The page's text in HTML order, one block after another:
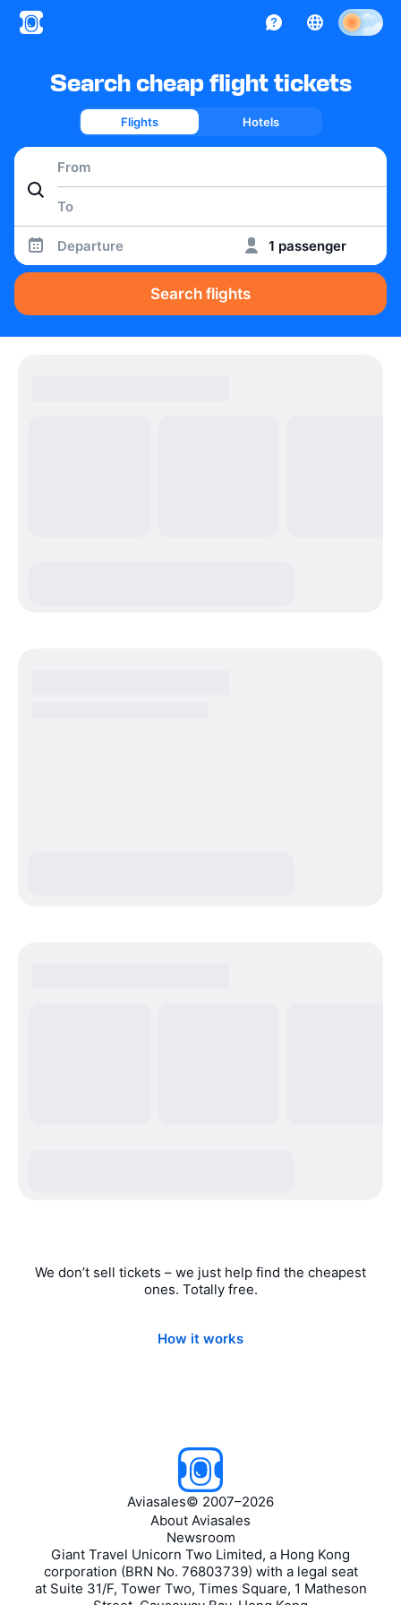
Search cheap flight tickets
Flights Hotels
Departure 1 passenger
Search flights
We don’t sell tickets – we just help find the cheapest
ones. Totally free.
How it works
Aviasales© 2007–2026
About Aviasales
Newsroom
Giant Travel Unicorn Two Limited, a Hong Kong
corporation (BRN No. 76803739) with a legal seat
at Suite 31/F, Tower Two, Times Square, 1 Matheson